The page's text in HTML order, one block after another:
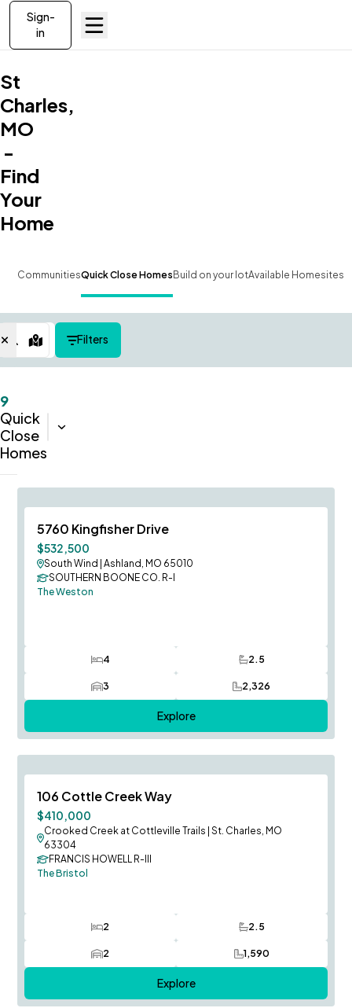
Sign-
in
St
Charles,
MO
-
Find
Your
Home
CommunitiesQuick Close Homes Build on your lotAvailable Homesites
Map ViewFilters
9
Quick
Close
Homes
Sort:
Price Improvement
5760 Kingfisher Drive
$532,500
South Wind |Ashland, MO 65010
SOUTHERN BOONE CO. R-I
The Weston
4
Bedrooms 2.5
Bathrooms
3
Car Garage 2,326
SQ FT
Explore
Price Reduced
106 Cottle Creek Way
$410,000
Crooked Creek at Cottleville Trails |St. Charles, MO
63304
FRANCIS HOWELL R-III
The Bristol
2
Bedrooms 2.5
Bathrooms
2
Car Garage 1,590
SQ FT
Explore